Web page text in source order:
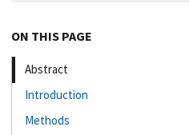
ON THIS PAGE
Abstract
Introduction
Methods